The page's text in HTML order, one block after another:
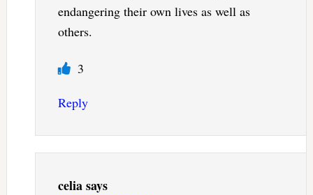
endangering their own lives as well as
others.
3
Reply
celiasays